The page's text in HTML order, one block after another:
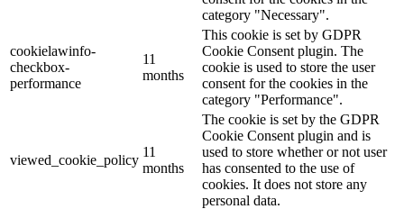
category "Necessary".
cookielawinfo-
checkbox-
performance
11
months
This cookie is set by GDPR
Cookie Consent plugin. The
cookie is used to store the user
consent for the cookies in the
category "Performance".
viewed_cookie_policy
11
months
The cookie is set by the GDPR
Cookie Consent plugin and is
used to store whether or not user
has consented to the use of
cookies. It does not store any
personal data.